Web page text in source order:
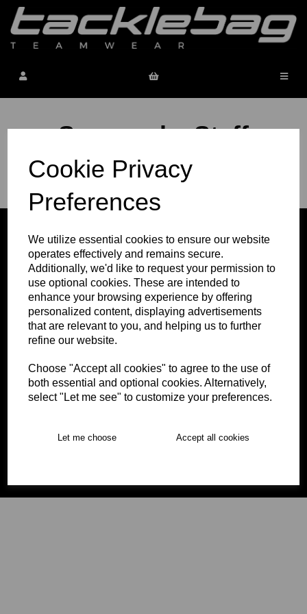
Cookie Privacy
Preferences
We utilize essential cookies to ensure our website
operates effectively and remains secure.
Additionally, we'd like to request your permission to
use optional cookies. These are intended to
enhance your browsing experience by offering
personalized content, displaying advertisements
that are relevant to you, and helping us to further
refine our website.
Choose "Accept all cookies" to agree to the use of
both essential and optional cookies. Alternatively,
select "Let me see" to customize your preferences.
Let me choose Accept all cookies
Sevenoaks Staff
to be confirmed
Our office opening hours are Monday – Thursday 9am –